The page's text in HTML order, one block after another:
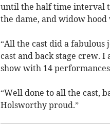
until the half time interval
the dame, and widow
“All the cast did a fabulous
cast and back stage crew.
show with 14
“Well done to all the cast,
Holsworthy proud.”